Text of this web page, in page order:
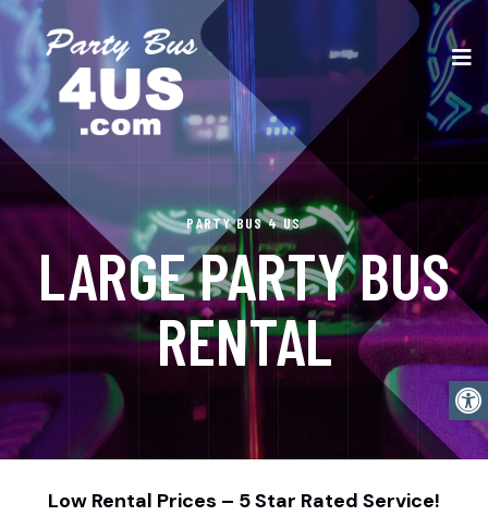
PARTY BUS 4 US
LARGE PARTY BUS
RENTAL
Low Rental Prices – 5 Star Rated Service!